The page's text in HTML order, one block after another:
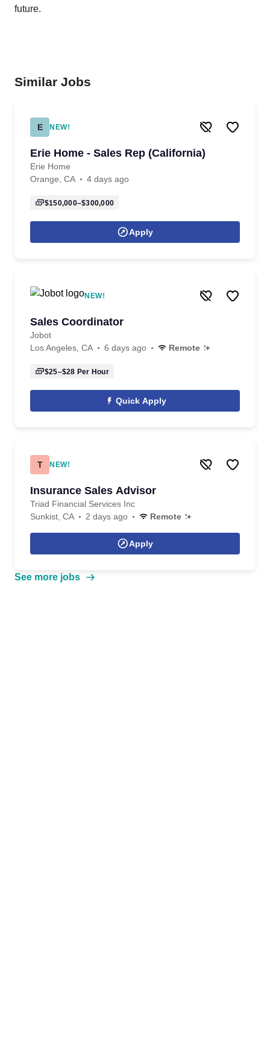
future.
Similar Jobs
E NEW!
Erie Home - Sales Rep (California)
Erie Home
Orange, CA
4 days ago
$150,000–$300,000
Apply
NEW!
Sales Coordinator
Jobot
Los Angeles, CA
6 days ago Remote
$25–$28 Per Hour
Quick Apply
T NEW!
Insurance Sales Advisor
Triad Financial Services Inc
Sunkist, CA
2 days ago Remote
Apply
See more jobs